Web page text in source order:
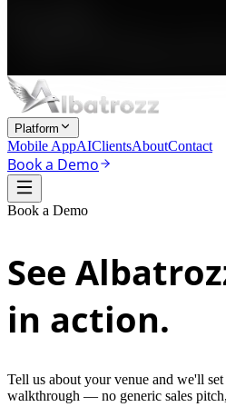
Platform
Mobile AppAIClientsAboutContact
Book a Demo
Book a Demo
See
in action.
Tell us about your venue and we'll
walkthrough — no generic sales